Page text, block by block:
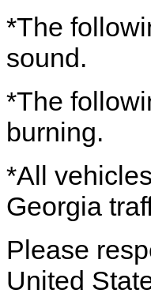
*The
sound.
*The
burning.
*All
Georgia
Please
United